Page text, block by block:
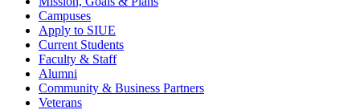
Campuses
Apply to SIUE
Current Students
Faculty & Staff
Alumni
Community & Business Partners
Veterans